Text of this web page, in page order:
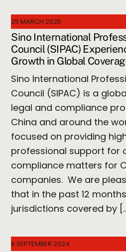
25 MARCH 2025
Sino International
Council (SIPAC)
Growth in Global
Sino International
Council (SIPAC) is a
legal and compliance
China and around the
focused on providing
professional support for
compliance matters for
companies. We are
that in the past 12
jurisdictions covered by
6 SEPTEMBER 2024